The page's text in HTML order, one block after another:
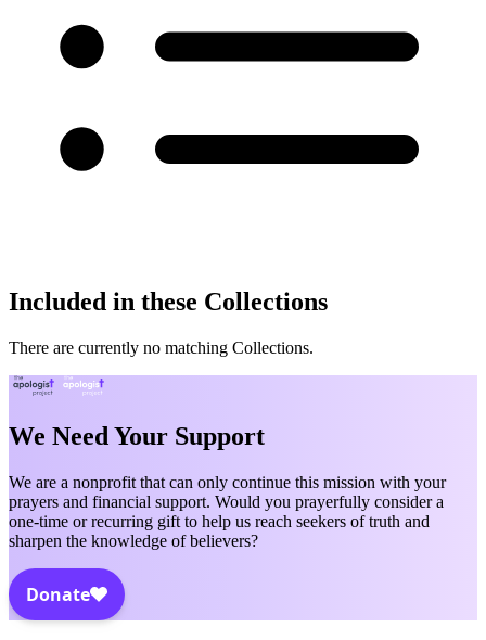
Included in these Collections
There are currently no matching Collections.
We Need Your Support
We are a nonprofit that can only continue this mission with your
prayers and financial support. Would you prayerfully consider a
one-time or recurring gift to help us reach seekers of truth and
sharpen the knowledge of believers?